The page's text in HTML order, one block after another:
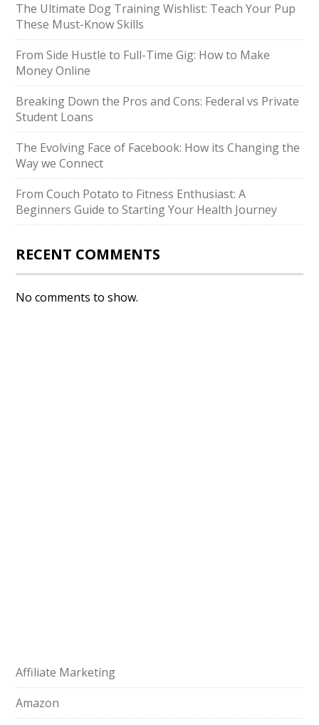
The Ultimate Dog Training Wishlist: Teach Your Pup
These Must-Know Skills
From Side Hustle to Full-Time Gig: How to Make
Money Online
Breaking Down the Pros and Cons: Federal vs Private
Student Loans
The Evolving Face of Facebook: How its Changing the
Way we Connect
From Couch Potato to Fitness Enthusiast: A
Beginners Guide to Starting Your Health Journey
RECENT COMMENTS
No comments to show.
Affiliate Marketing
Amazon